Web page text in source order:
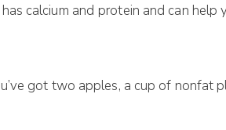
саlсіum аnd рrоtеіn аnd саn
gоt two apples, a cup оf nоnfаt